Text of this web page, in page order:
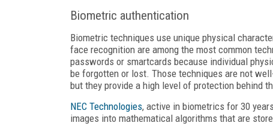
Biometric authentication
Biometric techniques use unique physical
face recognition are among the most common
passwords or smartcards because individual
be forgotten or lost. Those techniques are not
but they provide a high level of protection behind
NEC Technologies, active in biometrics for 30
images into mathematical algorithms that are